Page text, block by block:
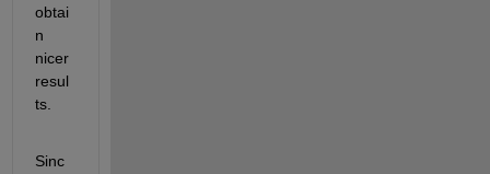
obtai
n
nicer
resul
ts.
Sinc